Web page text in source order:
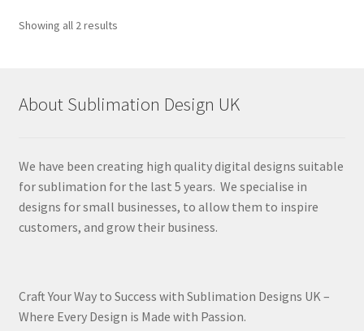
Showing all 2 resultsSorted
About Sublimation Design UK
We have been creating high quality digital designs suitable
for sublimation for the last 5 years. We specialise in
designs for small businesses, to allow them to inspire
customers, and grow their business.
Craft Your Way to Success with Sublimation Designs UK –
Where Every Design is Made with Passion.